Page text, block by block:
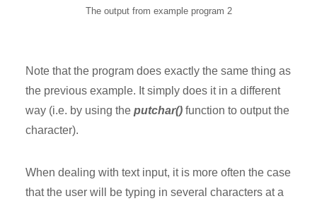
The output from example program 2
Note that the program does exactly the same thing as
the previous example. It simply does it in a different
way (i.e. by using the putchar() function to output the
character).
When dealing with text input, it is more often the case
that the user will be typing in several characters at a